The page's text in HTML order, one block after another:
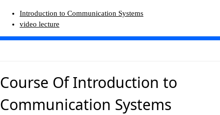
Introduction to Communication Systems
video lecture
Course OfIntroduction to
Communication Systems